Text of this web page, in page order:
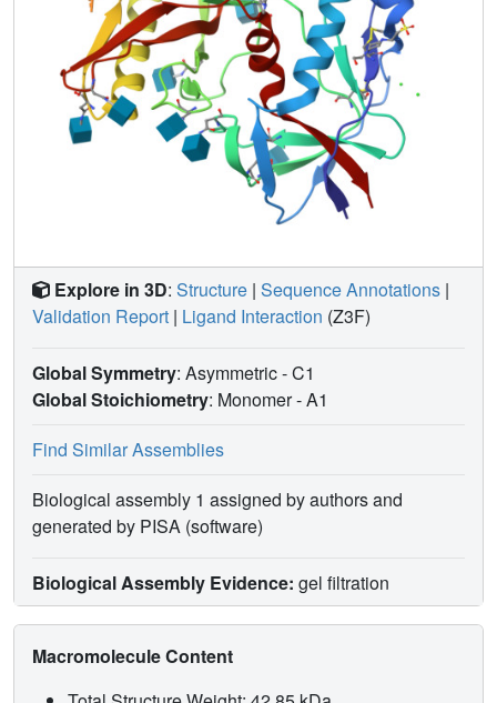
infected cells.
Explore in 3D: Structure | Sequence Annotations |
Validation Report | Ligand Interaction (Z3F)
Global Symmetry: Asymmetric - C1
Global Stoichiometry: Monomer -A1
Find Similar Assemblies
Biological assembly 1 assigned by authors and
generated by PISA (software)
Biological Assembly Evidence: gel filtration
Macromolecule Content